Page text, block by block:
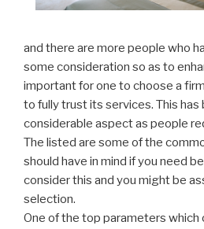
and there are more people who
some consideration so as to
important for one to choose a
to fully trust its services. This
considerable aspect as people
The listed are some of the
should have in mind if you need
consider this and you might be
selection.
One of the top parameters which